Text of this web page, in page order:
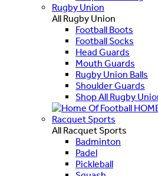
Rugby Union
All Rugby Union
Football Boots
Football Socks
Head Guards
Mouth Guards
Rugby Union Balls
Shoulder Guards
Shop All Rugby
Racquet Sports
All Racquet Sports
Badminton
Padel
Pickleball